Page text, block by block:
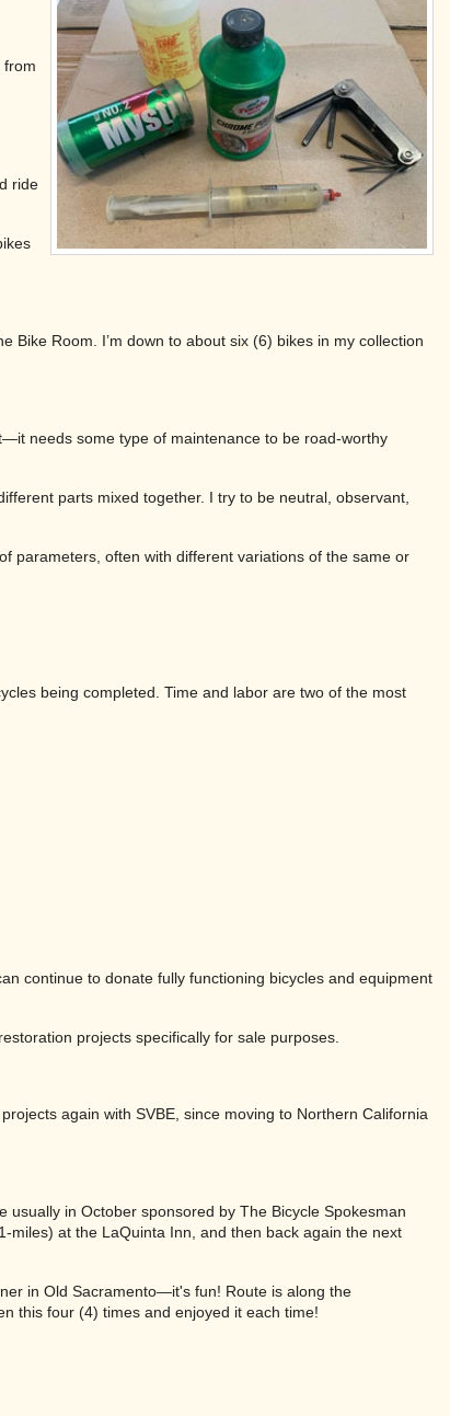
from
ride
Room. I’m down to about six (6) bikes in my collection
needs some type of maintenance to be road-worthy
parts mixed together. I try to be neutral, observant,
parameters, often with different variations of the same or
being completed. Time and labor are two of the most
continue to donate fully functioning bicycles and equipment
projects specifically for sale purposes.
again with SVBE, since moving to Northern California
in October sponsored by The Bicycle Spokesman
miles) at the LaQuinta Inn, and then back again the next
in Old Sacramento—it's fun! Route is along the
this four (4) times and enjoyed it each time!